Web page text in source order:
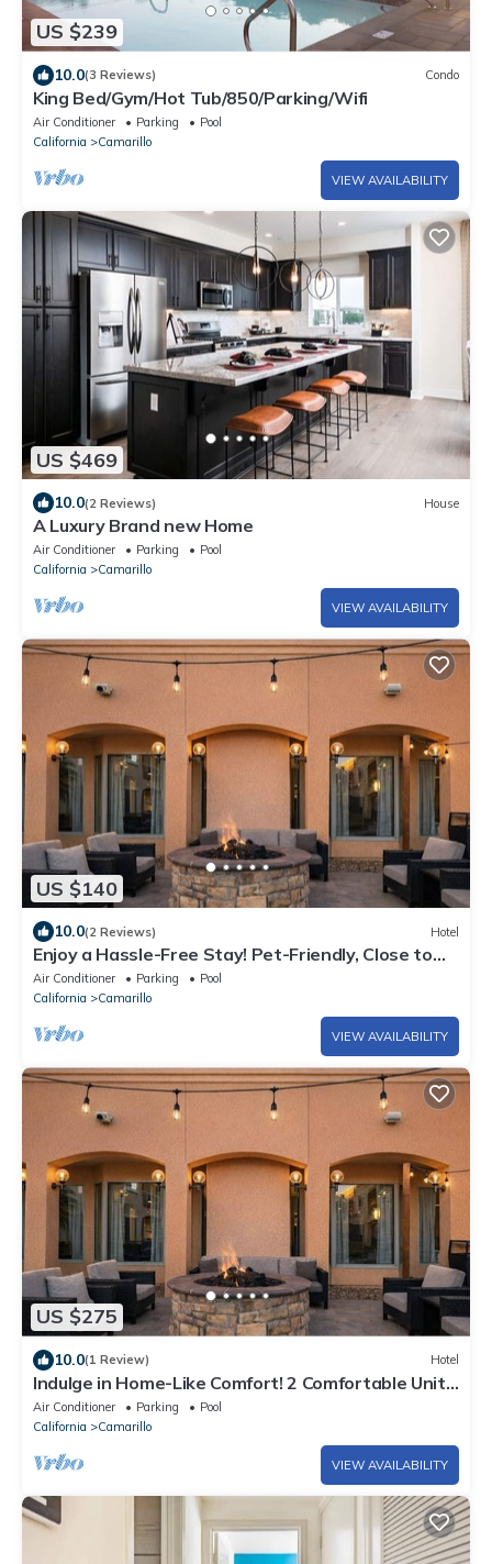
US $239
10.0(3 Reviews) Condo
King Bed/Gym/Hot Tub/850/Parking/Wifi
Air Conditioner Parking
Pool
California
Camarillo
VIEW AVAILABILITY
US $469
10.0(2 Reviews) House
A Luxury Brand new Home
Air Conditioner Parking
Pool
California
Camarillo
VIEW AVAILABILITY
US $140
10.0(2 Reviews) Hotel
Enjoy a Hassle-Free Stay! Pet-Friendly, Close to
Camarillo Ranch House
Air Conditioner Parking
Pool
California
Camarillo
VIEW AVAILABILITY
US $275
10.0(1 Review) Hotel
Indulge in Home-Like Comfort! 2 Comfortable Units,
Near Camarillo Ranch House
Air Conditioner Parking
Pool
California
Camarillo
VIEW AVAILABILITY